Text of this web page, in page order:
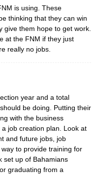
is using. These
thinking that they can win
give them hope to get work.
at the FNM if they just
really no jobs.
year and a total
be doing. Putting their
with the business
job creation plan. Look at
and future jobs, job
to provide training for
set up of Bahamians
graduating from a